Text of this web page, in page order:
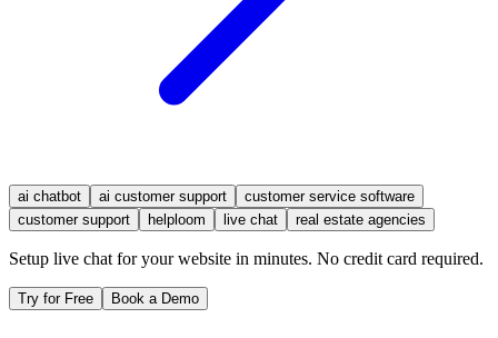
ai chatbot ai customer support
customer service software
customer support
helploom live chat real estate agencies
Setup live chat for your website in minutes. No credit card required.
Try for Free Book a Demo